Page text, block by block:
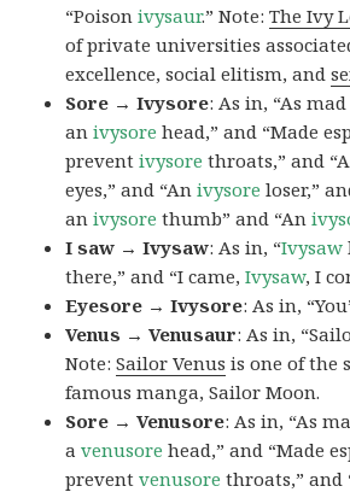
“Poisonivysaur.” Note:The Ivy
of private universities
excellence, social elitism, and
Sore → Ivysore: As in, “As
anivysore head,” and “Made
preventivysore throats,” and
eyes,” and “Anivysore loser,”
anivysore thumb” and “An
I saw → Ivysaw: As in, “Ivysaw
there,” and “I came,Ivysaw, I
Eyesore → Ivysore: As in,
Venus → Venusaur: As in,
Note:Sailor Venus is one of the
famous manga, Sailor Moon.
Sore → Venusore: As in, “As
avenusore head,” and “Made
preventvenusore throats,” and